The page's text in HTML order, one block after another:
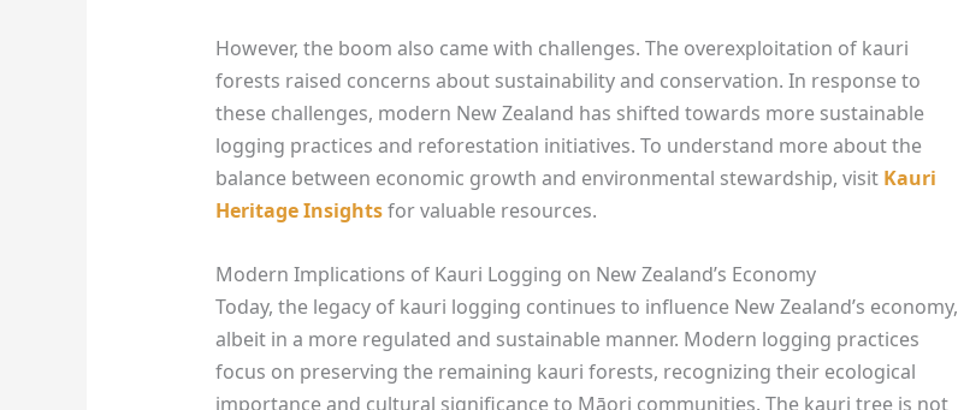
However, the boom also came with challenges. The overexploitation of kauri
forests raised concerns about sustainability and conservation. In response to
these challenges, modern New Zealand has shifted towards more sustainable
logging practices and reforestation initiatives. To understand more about the
balance between economic growth and environmental stewardship, visit Kauri
Heritage Insightsfor valuable resources.
Modern Implications of Kauri Logging on New Zealand’s Economy
Today, the legacy of kauri logging continues to influence New Zealand’s economy,
albeit in a more regulated and sustainable manner. Modern logging practices
focus on preserving the remaining kauri forests, recognizing their ecological
importance and cultural significance to Māori communities. The kauri tree is not